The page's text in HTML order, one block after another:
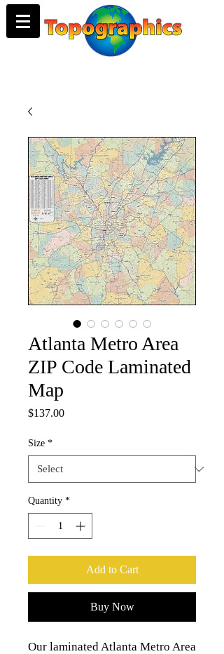
Atlanta Metro Area
ZIP Code Laminated
Map
$137.00Price
Size *
Quantity *
Add to Cart
Buy Now
Our laminated Atlanta Metro Area